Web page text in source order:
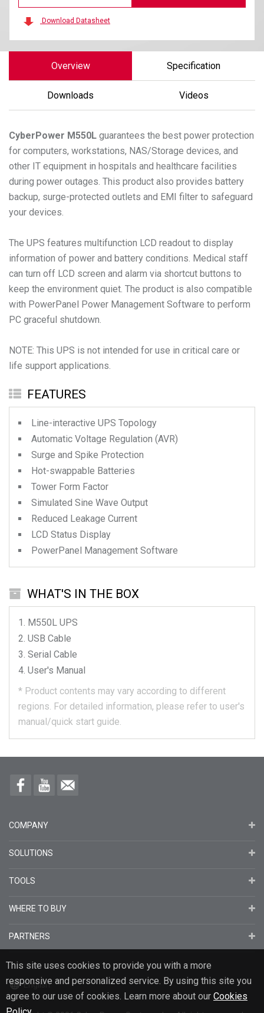
Download Datasheet
Overview Specification
Downloads Videos
CyberPower M550L guarantees the best power protection
for computers, workstations, NAS/Storage devices, and
other IT equipment in hospitals and healthcare facilities
during power outages. This product also provides battery
backup, surge-protected outlets and EMI filter to safeguard
your devices.
The UPS features multifunction LCD readout to display
information of power and battery conditions. Medical staff
can turn off LCD screen and alarm via shortcut buttons to
keep the environment quiet. The product is also compatible
with PowerPanel Power Management Software to perform
PC graceful shutdown.
NOTE: This UPS is not intended for use in critical care or
life support applications.
FEATURES
Line-interactive UPS Topology
Automatic Voltage Regulation (AVR)
Surge and Spike Protection
Hot-swappable Batteries
Tower Form Factor
Simulated Sine Wave Output
Reduced Leakage Current
LCD Status Display
PowerPanel Management Software
WHAT'S IN THE BOX
M550L UPS
USB Cable
Serial Cable
User's Manual
* Product contents may vary according to different
regions. For detailed information, please refer to user's
manual/quick start guide.
This site uses cookies to provide you with a more
responsive and personalized service. By using this site you
agree to our use of cookies. Learn more about our Cookies
COMPANY
SOLUTIONS
TOOLS
WHERE TO BUY
PARTNERS
English